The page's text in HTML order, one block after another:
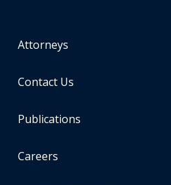
Attorneys
Contact Us
Publications
Careers